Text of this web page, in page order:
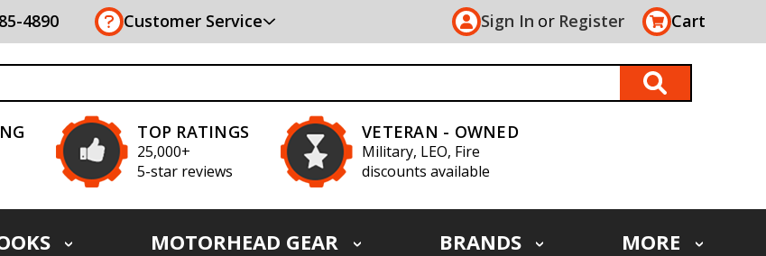
4890 Customer Service Sign In or Register Cart
TOP RATINGS
25,000+
5-star reviews
VETERAN - OWNED
Military, LEO, Fire
discounts available
MOTORHEAD GEAR BRANDS MORE